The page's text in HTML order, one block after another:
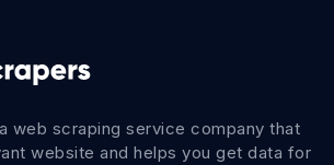
web scraping service company that
website and helps you get data for